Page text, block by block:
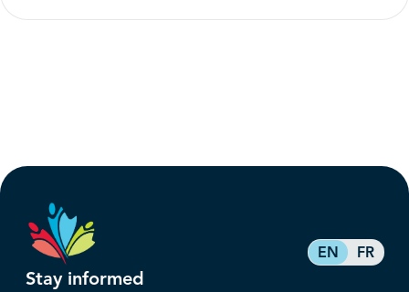
EN FR
Stay informed